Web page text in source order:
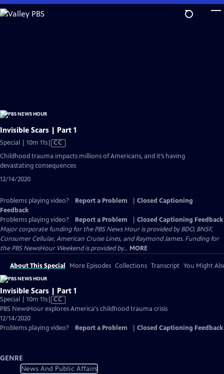
Skip
to
Invisible Scars | Part 1
Special | 10m 11sVideo
has
Closed
Captions
CC
Childhood trauma impacts millions of Americans, and it’s having
devastating consequences
12/14/2020
Problems playing video? Report a Problem
Closed Captioning
Feedback
Problems playing video?
Report a Problem
Closed Captioning Feedback
Major corporate funding for the PBS News Hour is provided by BDO, BNSF,
Consumer Cellular, American Cruise Lines, and Raymond James. Funding for
the PBS NewsHour Weekend is provided by... MORE
About This Special More Episodes Collections Transcript You Might
Invisible Scars | Part 1
Special | 10m 11sVideo
has
Captions
CC
PBS NewsHour explores America's childhood trauma crisis
12/14/2020
Problems playing video?
Report a Problem Closed Captioning Feedback
GENRE
News And Public Affairs